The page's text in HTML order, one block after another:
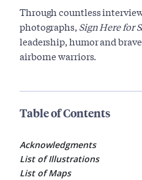
Through countless
photographs, Sign Here for
leadership, humor and
airborne warriors.
Table of Contents
Acknowledgments
List of Illustrations
List of Maps